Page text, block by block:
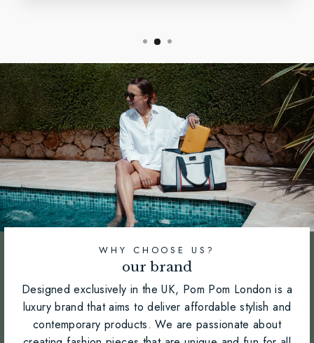
WHY CHOOSE US?
our brand
Designed exclusively in the UK, Pom Pom London is a
luxury brand that aims to deliver affordable stylish and
contemporary products. We are passionate about